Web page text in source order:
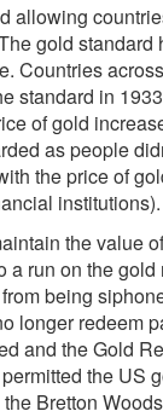
allowing
gold
Countries
standard in
of gold
as people
the price of
institutions).
the value
run on the
being
longer redeem
and the Gold
the US
Bretton